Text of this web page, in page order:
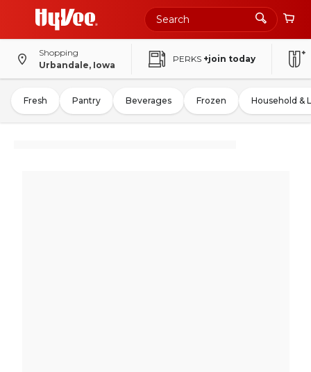
Shopping
Urbandale, Iowa
PERKS +join today
Fresh Pantry Beverages Frozen Household &